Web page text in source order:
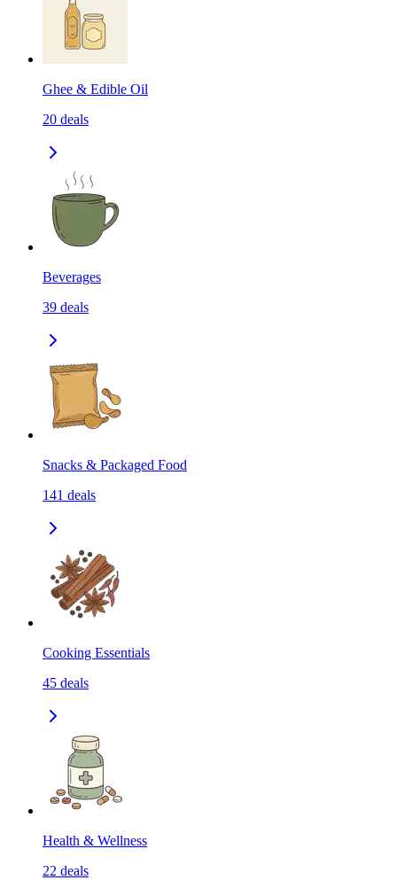
Ghee & Edible Oil
20 deals
Beverages
39 deals
Snacks & Packaged Food
141 deals
Cooking Essentials
45 deals
Health & Wellness
22 deals